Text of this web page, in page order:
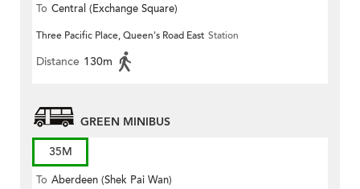
To Central (Exchange Square)
Three Pacific Place, Queen's Road East Station
Distance 130m
GREEN MINIBUS
35M
To Aberdeen (Shek Pai Wan)